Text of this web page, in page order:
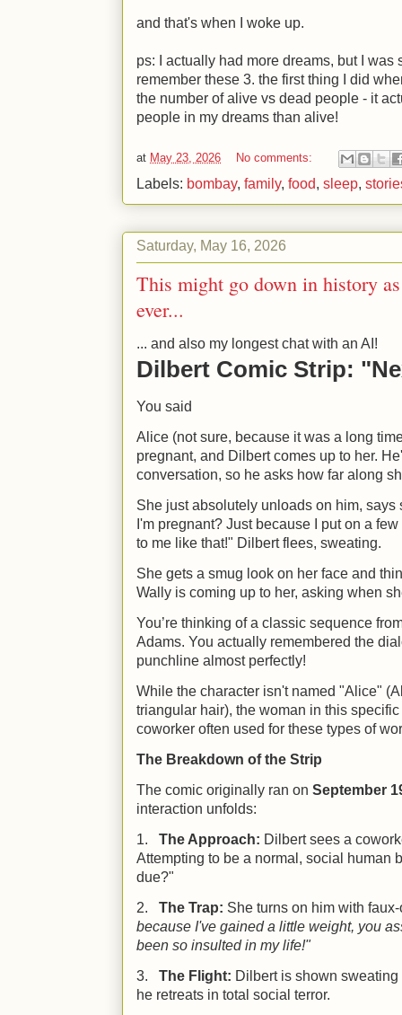
and that's when I woke up.
ps: I actually had more dreams, but I
remember these 3. the first thing I did
the number of alive vs dead people - it
people in my dreams than alive!
at May 23, 2026 No comments:
Labels: bombay, family, food, sleep,
Saturday, May 16, 2026
This might go down in history
ever...
... and also my longest chat with an AI!
Dilbert Comic Strip:
You said
Alice (not sure, because it was a long
pregnant, and Dilbert comes up to her.
conversation, so he asks how far along
She just absolutely unloads on him,
I'm pregnant? Just because I put on a
to me like that!" Dilbert flees, sweating.
She gets a smug look on her face and
Wally is coming up to her, asking when
You’re thinking of a classic sequence
Adams. You actually remembered the
punchline almost perfectly!
While the character isn't named "Alice"
triangular hair), the woman in this
coworker often used for these types of
The Breakdown of the Strip
The comic originally ran on September
interaction unfolds:
1. The Approach: Dilbert sees a
Attempting to be a normal, social human
due?"
2. The Trap: She turns on him with
because I've gained a little weight, you
been so insulted in my life!"
3. The Flight: Dilbert is shown
he retreats in total social terror.